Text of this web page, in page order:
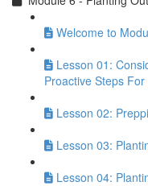
Welcome to
Lesson 01:
Proactive Steps
Lesson 02:
Lesson 03:
Lesson 04: